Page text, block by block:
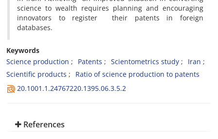
science to wealth requires planning and encouraging
innovators to register their patents in foreign
databases.
Keywords
Science production
Patents Scientometrics study
Iran
Scientific products
Ratio of science production to patents
20.1001.1.24767220.1395.06.3.5.2
References